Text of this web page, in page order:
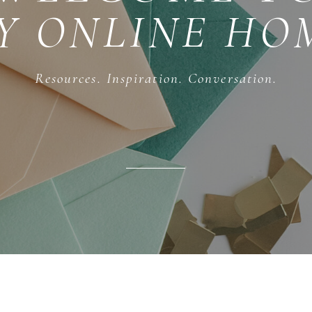
Resources. Inspiration. Conversation.
ONLINE